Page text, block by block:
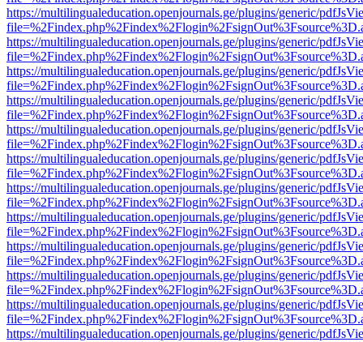
https://multilingualeducation.openjournals.ge/plugins/generic/
https://multilingualeducation.openjournals.ge/plugins/generic/
https://multilingualeducation.openjournals.ge/plugins/generic/
https://multilingualeducation.openjournals.ge/plugins/generic/
https://multilingualeducation.openjournals.ge/plugins/generic/
https://multilingualeducation.openjournals.ge/plugins/generic/
https://multilingualeducation.openjournals.ge/plugins/generic/
https://multilingualeducation.openjournals.ge/plugins/generic/
https://multilingualeducation.openjournals.ge/plugins/generic/
https://multilingualeducation.openjournals.ge/plugins/generic/
https://multilingualeducation.openjournals.ge/plugins/generic/
https://multilingualeducation.openjournals.ge/plugins/generic/